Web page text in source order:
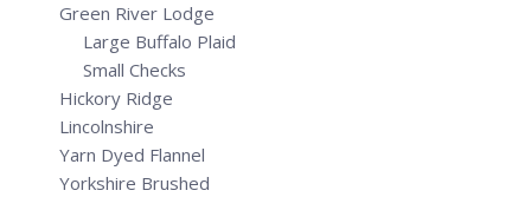
Green River Lodge
Large Buffalo Plaid
Small Checks
Hickory Ridge
Lincolnshire
Yarn Dyed Flannel
Yorkshire Brushed